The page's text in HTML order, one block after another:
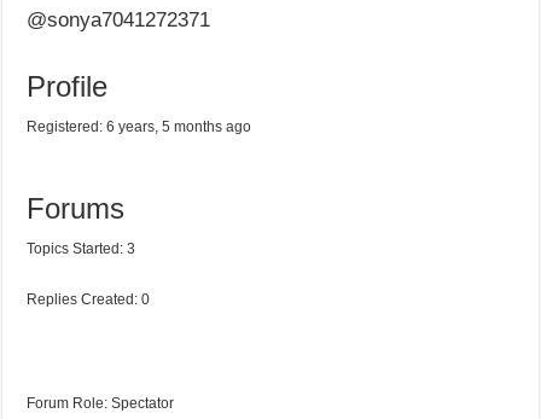
@sonya7041272371
Profile
Registered: 6 years, 5 months ago
Forums
Topics Started: 3
Replies Created: 0
Forum Role: Spectator